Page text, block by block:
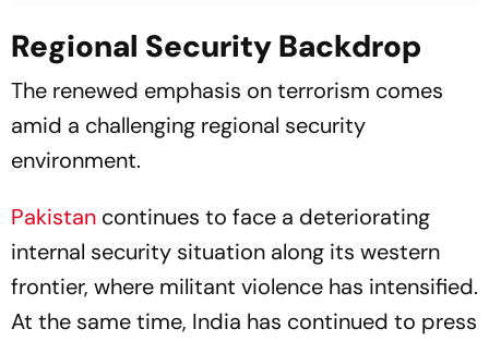
Regional Security Backdrop
The renewed emphasis on terrorism comes
amid a challenging regional security
environment.
Pakistan continues to face a deteriorating
internal security situation along its western
frontier, where militant violence has intensified.
At the same time, India has continued to press